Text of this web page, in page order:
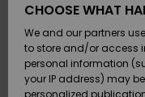
SURF
SNOW
CHOOSE WHAT
We and our partners
to store and/or access
personal information
your IP address) may
personalized